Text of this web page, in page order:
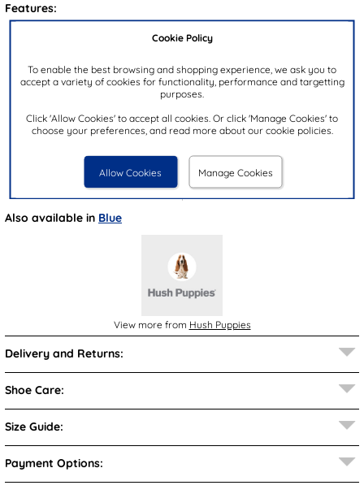
Cookie Policy
To enable the best browsing and shopping experience, we ask you to
accept a variety of cookies for functionality, performance and targetting
purposes.
Click 'Allow Cookies' to accept all cookies. Or click 'Manage Cookies' to
choose your preferences, and read more about our cookie policies.
Allow Cookies Manage Cookies
Features:
Insock:
Colour:
Closure Type:
Textile
Tan
Hush Puppies
Also available in Blue
View more from Hush Puppies
Delivery and Returns:
Shoe Care:
Size Guide:
Payment Options: